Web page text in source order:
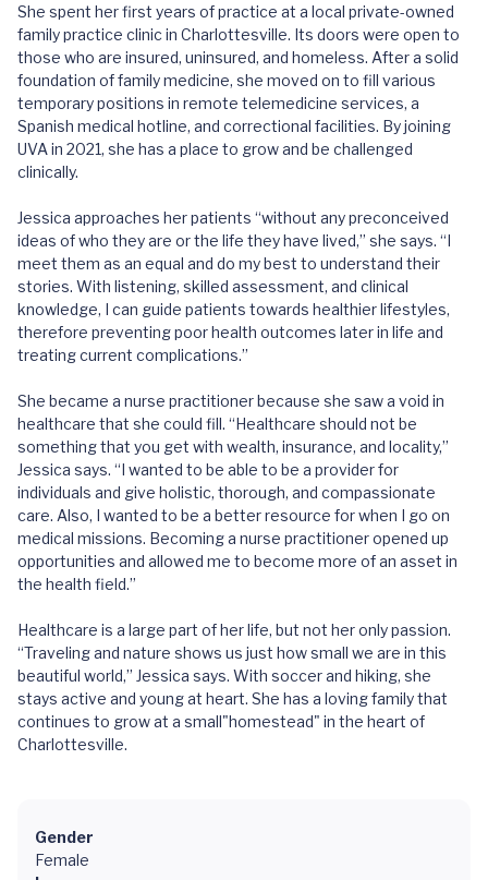
She spent her first years of practice at a local private-owned
family practice clinic in Charlottesville. Its doors were open to
those who are insured, uninsured, and homeless. After a solid
foundation of family medicine, she moved on to fill various
temporary positions in remote telemedicine services, a
Spanish medical hotline, and correctional facilities. By joining
UVA in 2021, she has a place to grow and be challenged
clinically.
Jessica approaches her patients “without any preconceived
ideas of who they are or the life they have lived,” she says. “I
meet them as an equal and do my best to understand their
stories. With listening, skilled assessment, and clinical
knowledge, I can guide patients towards healthier lifestyles,
therefore preventing poor health outcomes later in life and
treating current complications.”
She became a nurse practitioner because she saw a void in
healthcare that she could fill. “Healthcare should not be
something that you get with wealth, insurance, and locality,”
Jessica says. “I wanted to be able to be a provider for
individuals and give holistic, thorough, and compassionate
care. Also, I wanted to be a better resource for when I go on
medical missions. Becoming a nurse practitioner opened up
opportunities and allowed me to become more of an asset in
the health field.”
Healthcare is a large part of her life, but not her only passion.
“Traveling and nature shows us just how small we are in this
beautiful world,” Jessica says. With soccer and hiking, she
stays active and young at heart. She has a loving family that
continues to grow at a small"homestead" in the heart of
Charlottesville.
Gender
Female